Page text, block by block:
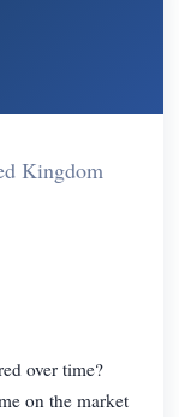
Kingdom
over time?
on the market